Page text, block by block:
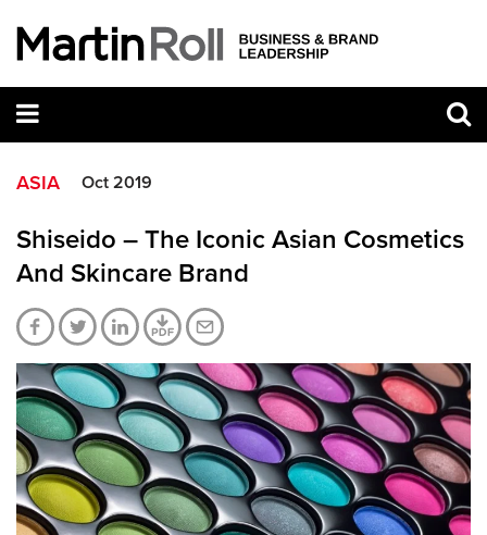
ASIA Oct 2019
Shiseido – The Iconic Asian Cosmetics
And Skincare Brand